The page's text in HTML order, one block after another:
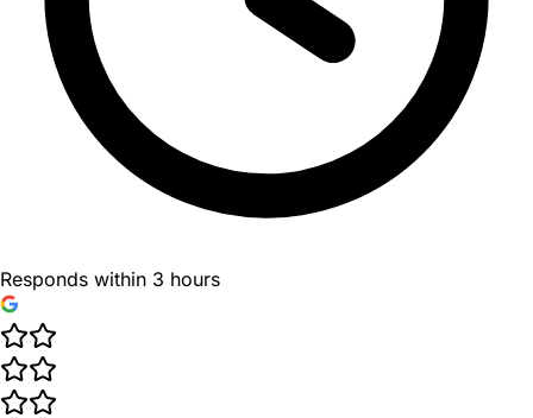
Responds within 3 hours